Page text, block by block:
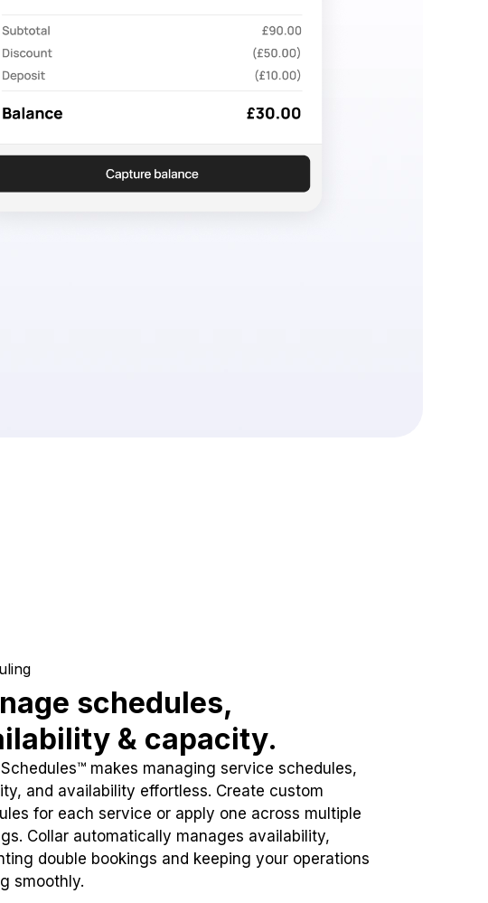
schedules,
& capacity.
makes managing service schedules,
and availability effortless. Create custom
for each service or apply one across multiple
Collar automatically manages availability,
double bookings and keeping your operations
smoothly.